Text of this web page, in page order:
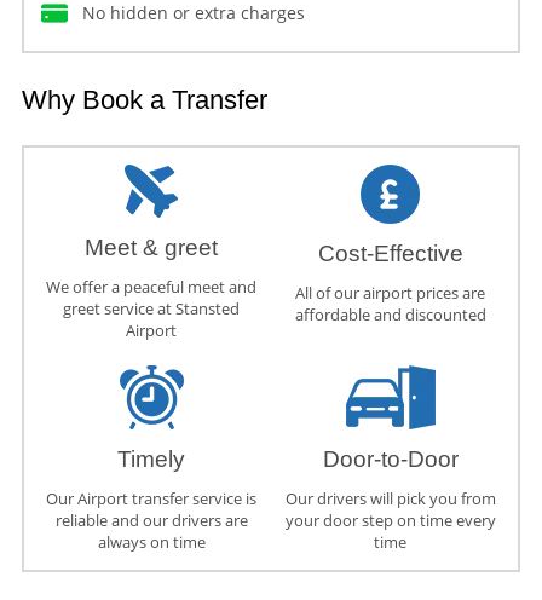
No hidden or extra charges
Why Book a Transfer
Meet & greet
We offer a peaceful meet and
greet service at Stansted
Airport
Cost-Effective
All of our airport prices are
affordable and discounted
Timely
Our Airport transfer service is
reliable and our drivers are
always on time
Door-to-Door
Our drivers will pick you from
your door step on time every
time